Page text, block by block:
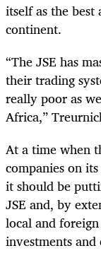
itself as the
continent.
“The JSE has
their trading
really poor as
Africa,”
At a time when
companies on
it should be
JSE and, by
local and
investments and